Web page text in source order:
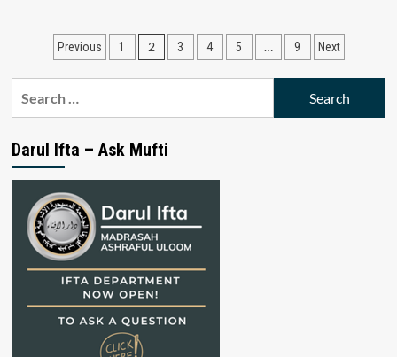
Posts
pagination
Previous 1 2 3 4 5 … 9 Next
Darul Ifta – Ask Mufti